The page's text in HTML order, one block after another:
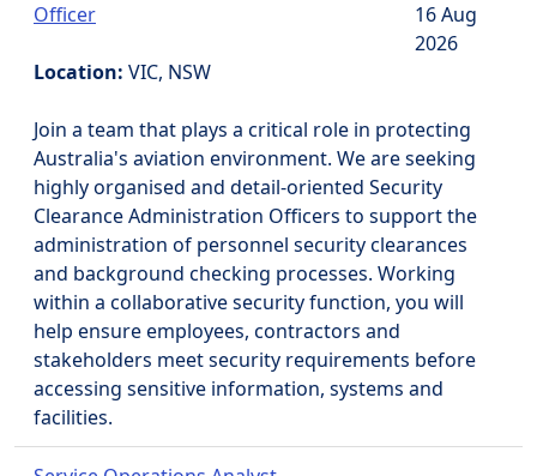
Officer
Location: VIC, NSW
16 Aug
2026
Join a team that plays a critical role in protecting
Australia's aviation environment. We are seeking
highly organised and detail-oriented Security
Clearance Administration Officers to support the
administration of personnel security clearances
and background checking processes. Working
within a collaborative security function, you will
help ensure employees, contractors and
stakeholders meet security requirements before
accessing sensitive information, systems and
facilities.